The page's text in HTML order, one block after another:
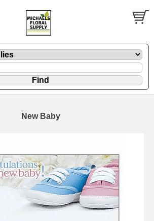
New Baby